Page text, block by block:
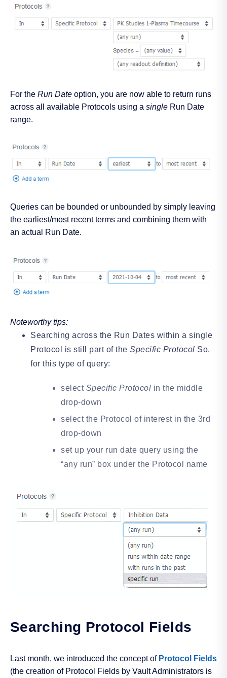
For the Run Date option, you are now able to return runs
across all available Protocols using a single Run Date
range.
Queries can be bounded or unbounded by simply leaving
the earliest/most recent terms and combining them with
an actual Run Date.
Noteworthy tips:
Searching across the Run Dates within a single
Protocol is still part of the Specific Protocol So,
for this type of query:
select Specific Protocol in the middle
drop-down
select the Protocol of interest in the 3rd
drop-down
set up your run date query using the
“any run” box under the Protocol name
Searching Protocol Fields
Last month, we introduced the concept of Protocol Fields
(the creation of Protocol Fields by Vault Administrators is